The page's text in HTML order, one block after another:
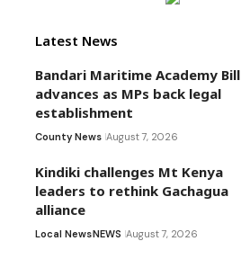
Latest News
Bandari Maritime Academy Bill
advances as MPs back legal
establishment
County News August 7, 2026
Kindiki challenges Mt Kenya
leaders to rethink Gachagua
alliance
Local NewsNEWS August 7, 2026